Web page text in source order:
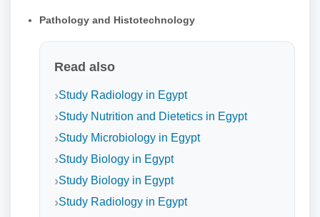
Pathology and Histotechnology
Read also
Study Radiology in Egypt
Study Nutrition and Dietetics in Egypt
Study Microbiology in Egypt
Study Biology in Egypt
Study Biology in Egypt
Study Radiology in Egypt